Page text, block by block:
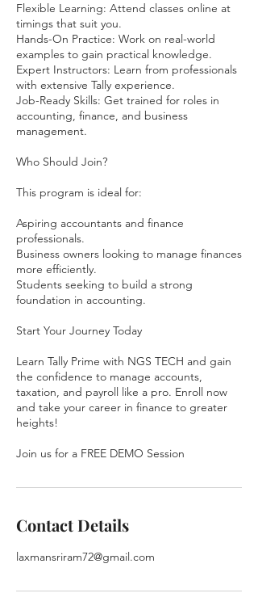
Flexible Learning: Attend classes online at
timings that suit you.
Hands-On Practice: Work on real-world
examples to gain practical knowledge.
Expert Instructors: Learn from professionals
with extensive Tally experience.
Job-Ready Skills: Get trained for roles in
accounting, finance, and business
management.
Who Should Join?
This program is ideal for:
Aspiring accountants and finance
professionals.
Business owners looking to manage finances
more efficiently.
Students seeking to build a strong
foundation in accounting.
Start Your Journey Today
Learn Tally Prime with NGS TECH and gain
the confidence to manage accounts,
taxation, and payroll like a pro. Enroll now
and take your career in finance to greater
heights!
Contact Details
laxmansriram72@gmail.com